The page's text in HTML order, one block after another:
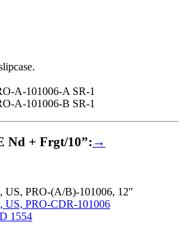
A-101006-A SR-1
A-101006-B SR-1
Nd + Frgt/10”:→
US, PRO-(A/B)-101006, 12"
US, PRO-CDR-101006
1554